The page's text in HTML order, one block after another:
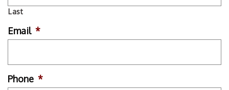
Last
Email *
Phone *